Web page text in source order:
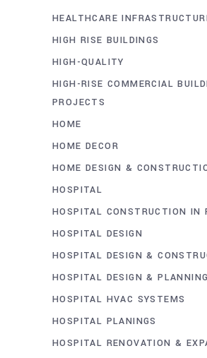
HEALTHCARE
HIGH RISE BUILDINGS
HIGH-QUALITY
HIGH-RISE COMMERCIAL
PROJECTS
HOME
HOME DECOR
HOME DESIGN &
HOSPITAL
HOSPITAL CONSTRUCTION IN
HOSPITAL DESIGN
HOSPITAL DESIGN &
HOSPITAL DESIGN & PLANNING
HOSPITAL HVAC SYSTEMS
HOSPITAL PLANINGS
HOSPITAL RENOVATION &